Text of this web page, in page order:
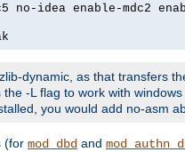
no-idea enable-mdc2
dynamic, as that transfers
-L flag to work with
you would add no-asm
(for mod_dbd and